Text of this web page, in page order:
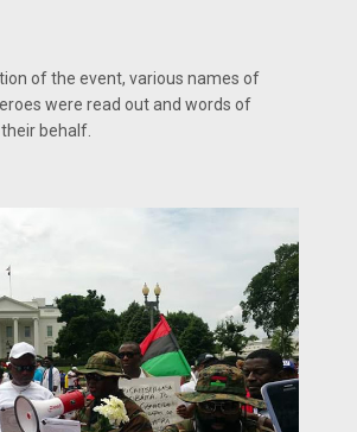
of the event, various names of
were read out and words of
behalf.